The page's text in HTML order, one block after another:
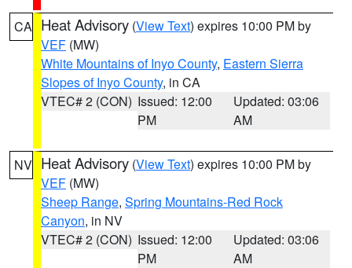
CA Heat Advisory (View Text) expires 10:00 PM by
VEF (MW)
White Mountains of Inyo County, Eastern Sierra
Slopes of Inyo County, in CA
VTEC# 2 (CON) Issued: 12:00
PM
Updated: 03:06
AM
NV Heat Advisory (View Text) expires 10:00 PM by
VEF (MW)
Sheep Range, Spring Mountains-Red Rock
Canyon, in NV
VTEC# 2 (CON) Issued: 12:00
PM
Updated: 03:06
AM